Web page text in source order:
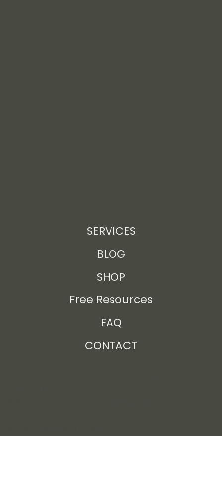
SERVICES
BLOG
SHOP
Free Resources
FAQ
CONTACT